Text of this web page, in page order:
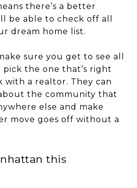
there’s a better
be able to check off all
dream home list.
sure you get to see all
the one that’s right
with a realtor. They can
the community that
else and make
move goes off without a
this